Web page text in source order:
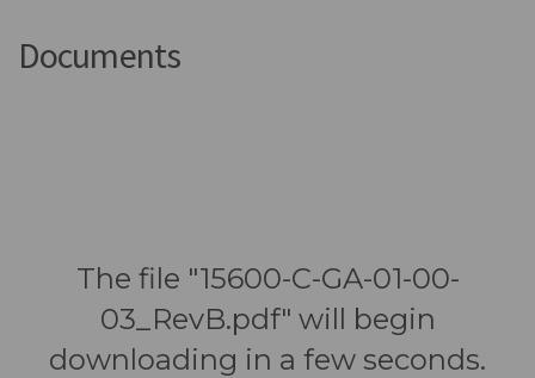
Documents
The file "15600-C-GA-01-00-
03_RevB.pdf" will begin
downloading in a few seconds.